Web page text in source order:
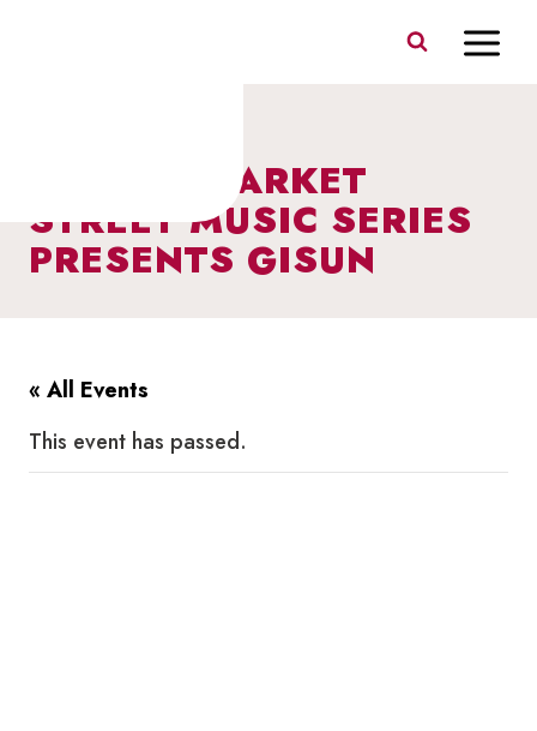
I HEART MARKET
STREET MUSIC SERIES
PRESENTS GISUN
« All Events
This event has passed.